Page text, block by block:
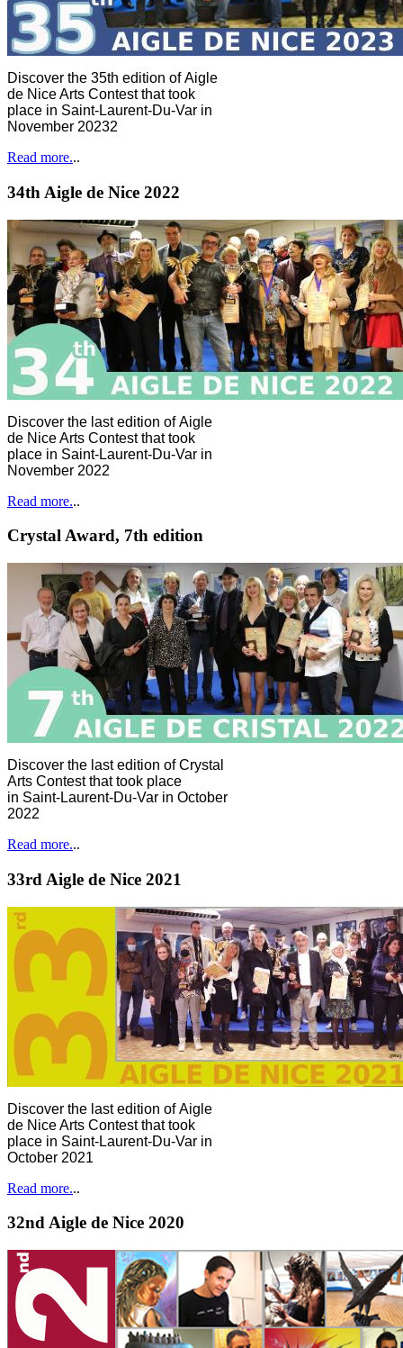
Discover the 35th edition of Aigle
de Nice Arts Contest that took
place in Saint-Laurent-Du-Var in
November 20232
Read more...
34th Aigle de Nice 2022
Discover the last edition of Aigle
de Nice Arts Contest that took
place in Saint-Laurent-Du-Var in
November 2022
Read more...
Crystal Award, 7th edition
Discover the last edition of Crystal
Arts Contest that took place
in Saint-Laurent-Du-Var in October
2022
Read more...
33rd Aigle de Nice 2021
Discover the last edition of Aigle
de Nice Arts Contest that took
place in Saint-Laurent-Du-Var in
October 2021
Read more...
32nd Aigle de Nice 2020